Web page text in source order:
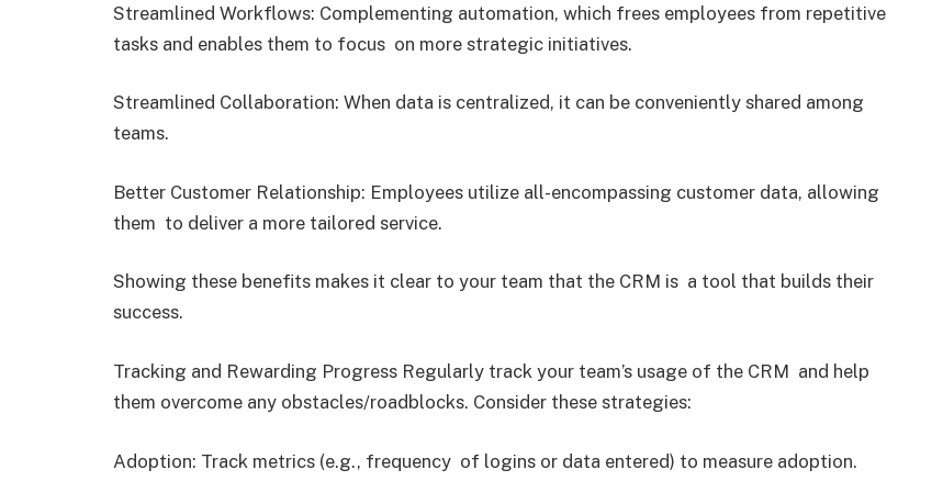
Streamlined Workflows: Complementing automation, which frees employees from repetitive
tasks and enables them to focus on more strategic initiatives.
Streamlined Collaboration: When data is centralized, it can be conveniently shared among
teams.
Better Customer Relationship: Employees utilize all-encompassing customer data, allowing
them to deliver a more tailored service.
Showing these benefits makes it clear to your team that the CRM is a tool that builds their
success.
Tracking and Rewarding Progress Regularly track your team’s usage of the CRM and help
them overcome any obstacles/roadblocks. Consider these strategies:
Adoption: Track metrics (e.g., frequency of logins or data entered) to measure adoption.